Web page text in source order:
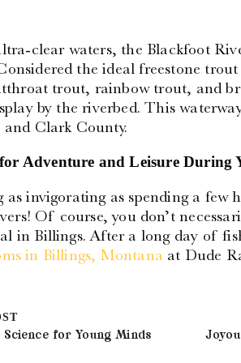
clear waters, the Blackfoot
the ideal freestone
trout, rainbow trout, and
by the riverbed. This
Clark County.
Adventure and Leisure During
as invigorating as spending a few
Of course, you don’t
in Billings. After a long day of
in Billings, Montana at Dude
Science for Young Minds